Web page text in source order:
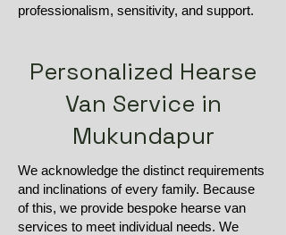
professionalism, sensitivity, and support.
Personalized Hearse
Van Service in
Mukundapur
We acknowledge the distinct requirements
and inclinations of every family. Because
of this, we provide bespoke hearse van
services to meet individual needs. We